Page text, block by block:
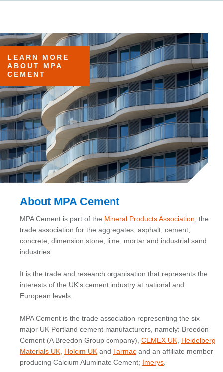
LEARN MORE
ABOUT MPA
CEMENT
About MPA Cement
MPA Cement is part of the Mineral Products Association , the
trade association for the aggregates, asphalt, cement,
concrete, dimension stone, lime, mortar and industrial sand
industries.
It is the trade and research organisation that represents the
interests of the UK's cement industry at national and
European levels.
MPA Cement is the trade association representing the six
major UK Portland cement manufacturers, namely: Breedon
Cement (A Breedon Group company), CEMEX UK Heidelberg
Materials UK Holcim UK and Tarmac and an affiliate member
producing Calcium Aluminate Cement; Imerys